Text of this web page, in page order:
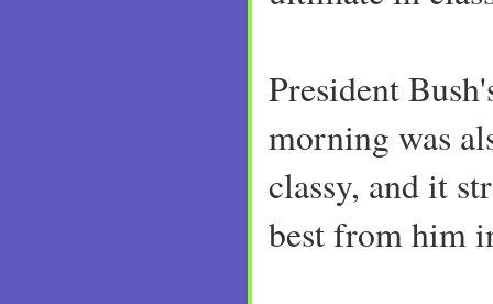
President
morning was
classy, and it
best from him